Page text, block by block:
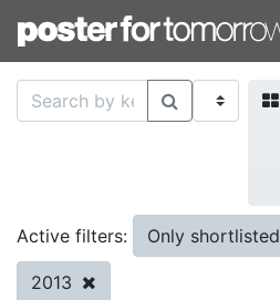
Active filters: Only shortlisted
2013